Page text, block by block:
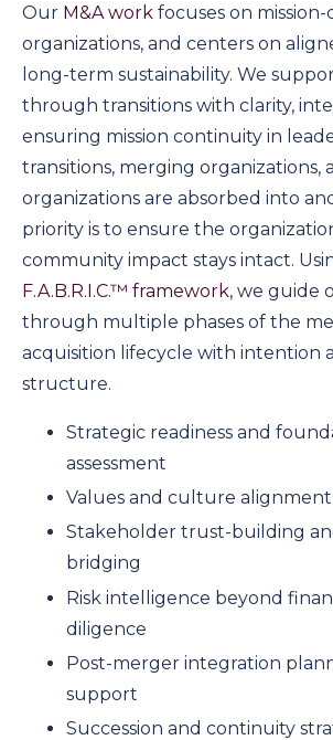
Our M&A work focuses on
organizations, and centers on
long-term sustainability. We
through transitions with clarity,
ensuring mission continuity in
transitions, merging organizations,
organizations are absorbed into
priority is to ensure the
community impact stays intact.
F.A.B.R.I.C.™ framework, we guide
through multiple phases of the
acquisition lifecycle with intention
structure.
Strategic readiness and
assessment
Values and culture
Stakeholder trust-building
bridging
Risk intelligence beyond
diligence
Post-merger integration
support
Succession and continuity